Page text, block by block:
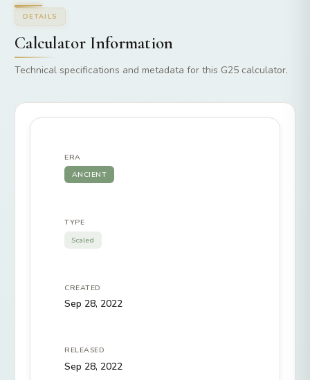
DETAILS
Calculator Information
Technical specifications and metadata for this G25 calculator.
ERA
ANCIENT
TYPE
Scaled
CREATED
Sep 28, 2022
RELEASED
Sep 28, 2022